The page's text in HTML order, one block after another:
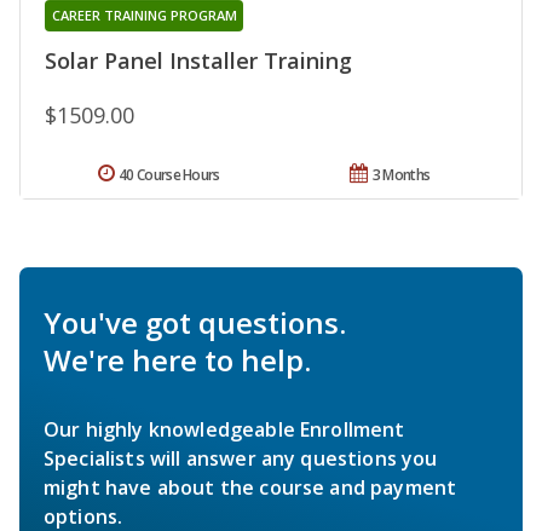
Solar Panel Installer Training
CAREER TRAINING PROGRAM
$1509.00
3 Months
40 Course Hours
You've got questions.
We're here to help.
Our highly knowledgeable Enrollment
Specialists will answer any questions you
might have about the course and payment
options.